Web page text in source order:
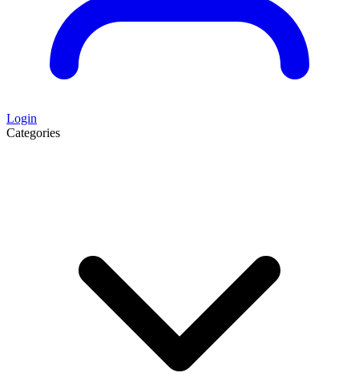
Login
Categories